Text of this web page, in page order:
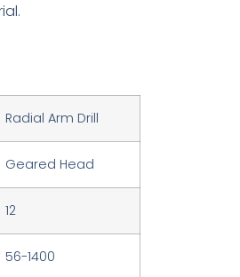
Radial Arm Drill
Geared Head
12
56-1400